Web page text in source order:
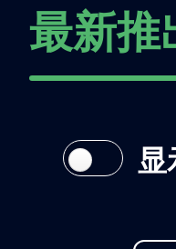
最新推